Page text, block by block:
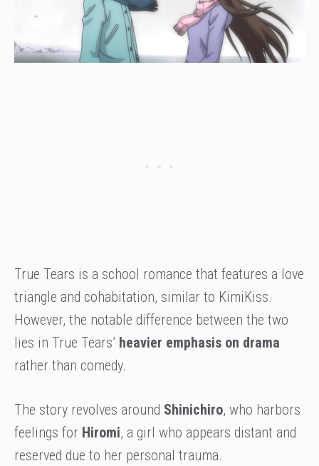
True Tears is a school romance that features a love
triangle and cohabitation, similar to KimiKiss.
However, the notable difference between the two
lies in True Tears’ heavier emphasis on drama
rather than comedy.
The story revolves around Shinichiro, who harbors
feelings for Hiromi, a girl who appears distant and
reserved due to her personal trauma.